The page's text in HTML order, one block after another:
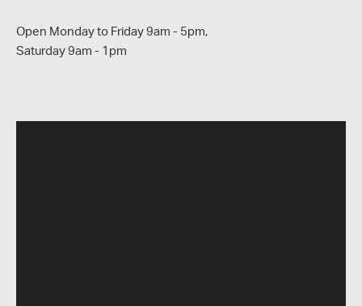
Open Monday to Friday 9am - 5pm,
Saturday 9am - 1pm